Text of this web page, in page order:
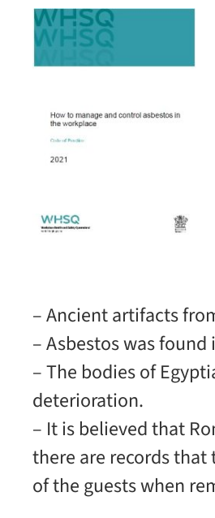
– Ancient artifacts
– Asbestos was
– The bodies of
deterioration.
– It is believed that
there are records
of the guests when